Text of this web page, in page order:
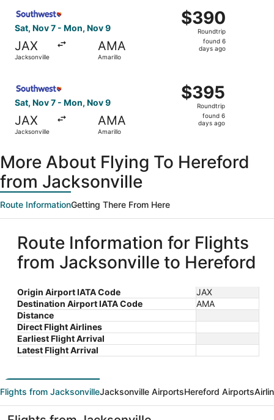
Sat, Nov 7 - Mon, Nov 9
JAX
Jacksonville
AMA
Amarillo
$390
Roundtrip,
found
$390
Roundtrip
found 6
days ago
Sat, Nov 7 - Mon, Nov 9
JAX
Jacksonville
AMA
Amarillo
$395
Roundtrip,
found
$395
Roundtrip
found 6
days ago
More About Flying To Hereford
from Jacksonville
Route InformationGetting There From Here
Route Information for Flights
from Jacksonville to Hereford
Origin Airport IATA Code
JAX
Destination Airport IATA Code
AMA
Distance
Direct Flight Airlines
Earliest Flight Arrival
Latest Flight Arrival
Flights from JacksonvilleJacksonville AirportsHereford Airports